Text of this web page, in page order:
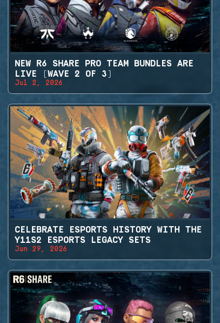
NEW R6 SHARE PRO TEAM BUNDLES ARE
LIVE (WAVE 2 OF 3)
Jul 2, 2026
CELEBRATE ESPORTS HISTORY WITH THE
Y11S2 ESPORTS LEGACY SETS
Jun 29, 2026